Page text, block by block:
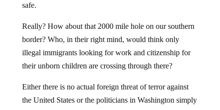
border? Who, in their right mind, would think only
illegal immigrants looking for work and citizenship for
their unborn children are crossing through there?
the United States or the politicians in Washington simply
do not care about our safety and are implementing these